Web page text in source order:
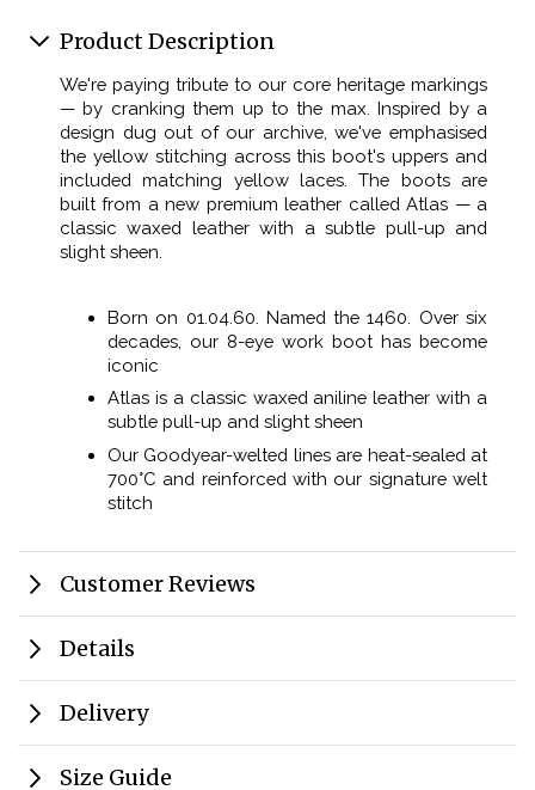
Product Description
We're paying tribute to our core heritage markings
— by cranking them up to the max. Inspired by a
design dug out of our archive, we've emphasised
the yellow stitching across this boot's uppers and
included matching yellow laces. The boots are
built from a new premium leather called Atlas — a
classic waxed leather with a subtle pull-up and
slight sheen.
Born on 01.04.60. Named the 1460. Over six
decades, our 8-eye work boot has become
iconic
Atlas is a classic waxed aniline leather with a
subtle pull-up and slight sheen
Our Goodyear-welted lines are heat-sealed at
700°C and reinforced with our signature welt
stitch
Customer Reviews
Details
Delivery
Size Guide